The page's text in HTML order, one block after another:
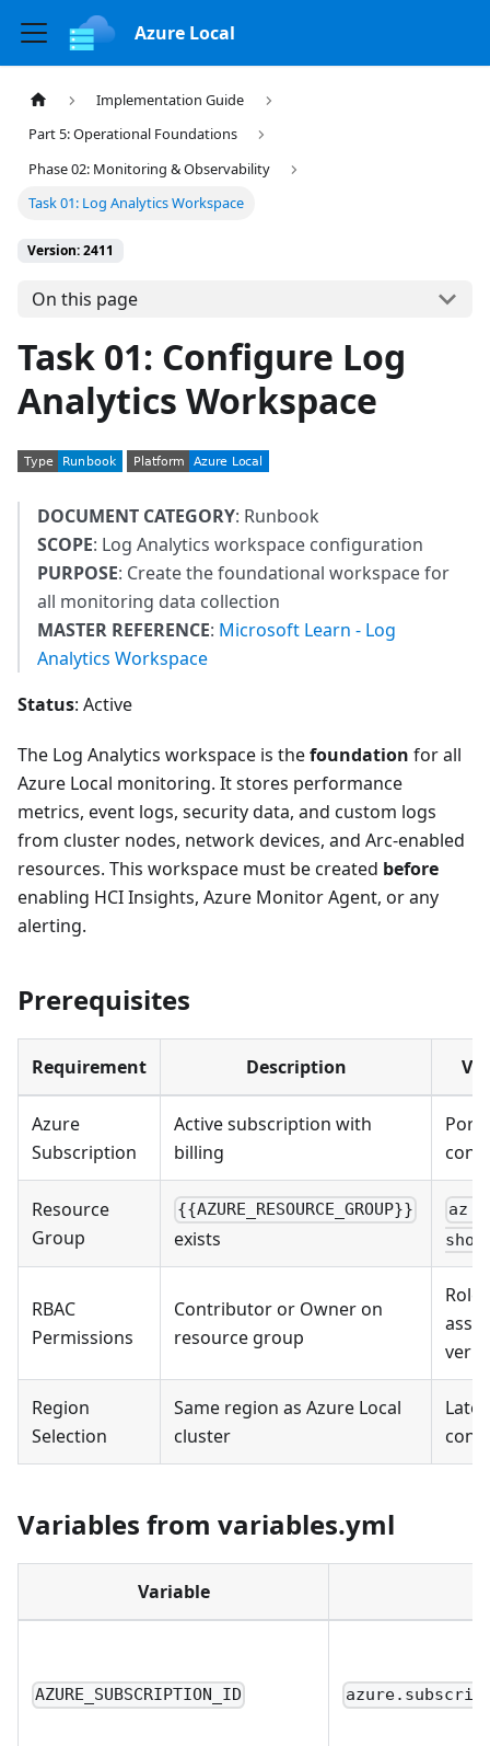
Azure Local
Implementation Guide
Part 5: Operational Foundations
Phase 02: Monitoring & Observability
Task 01: Log Analytics Workspace
Version: 2411
On this page
Task 01: Configure Log
Analytics Workspace
DOCUMENT CATEGORY: Runbook
SCOPE: Log Analytics workspace configuration
PURPOSE: Create the foundational workspace for
all monitoring data collection
MASTER REFERENCE: Microsoft Learn - Log
Analytics Workspace
Status: Active
The Log Analytics workspace is thefoundation for all
Azure Local monitoring. It stores performance
metrics, event logs, security data, and custom logs
from cluster nodes, network devices, and Arc-enabled
resources. This workspace must be created before
enabling HCI Insights, Azure Monitor Agent, or any
alerting.
Prerequisites
Requirement Description
Azure
Subscription
Active subscription with
billing
Resource
Group
{{AZURE_RESOURCE_GROUP}}
exists
az
show
RBAC
Permissions
Contributor or Owner on
resource group
Role
Region
Selection
Same region as Azure Local
cluster
Variables from variables.yml
Variable
AZURE_SUBSCRIPTION_ID